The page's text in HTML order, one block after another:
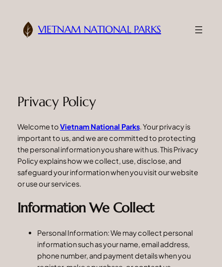
content
VIETNAM NATIONAL PARKS
Privacy Policy
Welcome toVietnam National Parks. Your privacy is
important to us, and we are committed to protecting
the personal information you share with us. This Privacy
Policy explains how we collect, use, disclose, and
safeguard your information when you visit our website
or use our services.
Information We Collect
Personal Information: We may collect personal
information such as your name, email address,
phone number, and payment details when you